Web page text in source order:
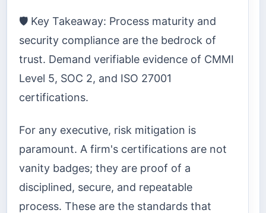
🛡️ Key Takeaway: Process maturity and
security compliance are the bedrock of
trust. Demand verifiable evidence of CMMI
Level 5, SOC 2, and ISO 27001
certifications.
For any executive, risk mitigation is
paramount. A firm's certifications are not
vanity badges; they are proof of a
disciplined, secure, and repeatable
process. These are the standards that